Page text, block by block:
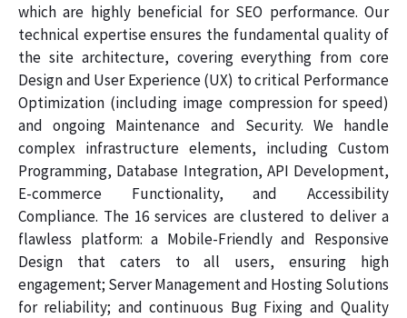
which are highly beneficial for SEO performance. Our
technical expertise ensures the fundamental quality of
the site architecture, covering everything from core
Design and User Experience (UX) to critical Performance
Optimization (including image compression for speed)
and ongoing Maintenance and Security. We handle
complex infrastructure elements, including Custom
Programming, Database Integration, API Development,
E-commerce Functionality, and Accessibility
Compliance. The 16 services are clustered to deliver a
flawless platform: a Mobile-Friendly and Responsive
Design that caters to all users, ensuring high
engagement; Server Management and Hosting Solutions
for reliability; and continuous Bug Fixing and Quality